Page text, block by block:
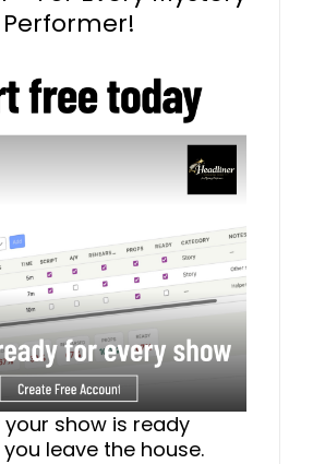
Performer!
your show is ready
leave the house.